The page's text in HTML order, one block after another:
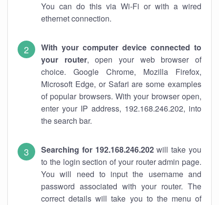
You can do this via Wi-Fi or with a wired
ethernet connection.
With your computer device connected to
your router, open your web browser of
choice. Google Chrome, Mozilla Firefox,
Microsoft Edge, or Safari are some examples
of popular browsers. With your browser open,
enter your IP address, 192.168.246.202, into
the search bar.
Searching for 192.168.246.202will take you
to the login section of your router admin page.
You will need to input the username and
password associated with your router. The
correct details will take you to the menu of